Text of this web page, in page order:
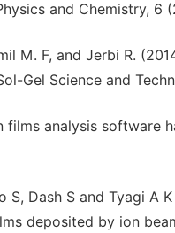
and Chemistry, 6
M. F, and Jerbi R.
Gel Science and
films analysis software
S, Dash S and Tyagi
deposited by ion